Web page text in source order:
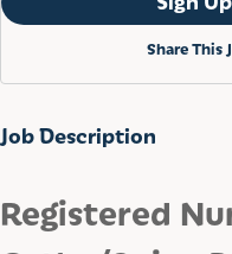
Share This
Job Description
Registered